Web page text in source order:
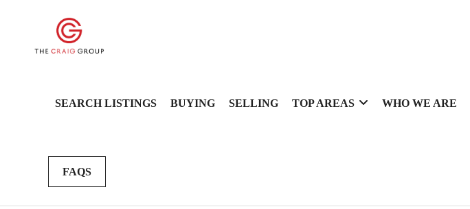
SEARCH LISTINGS BUYING SELLING TOP AREAS WHO WE ARE
FAQS